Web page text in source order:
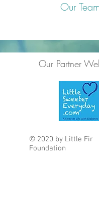
Our Team
Our Partner
© 2020 by Little Fir
Foundation